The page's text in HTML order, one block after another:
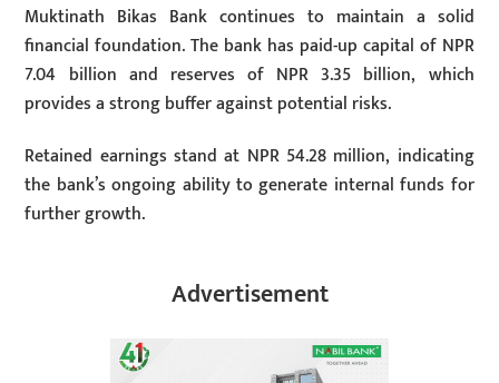
Muktinath Bikas Bank continues to maintain a solid
financial foundation. The bank has paid-up capital of NPR
7.04 billion and reserves of NPR 3.35 billion, which
provides a strong buffer against potential risks.
Retained earnings stand at NPR 54.28 million, indicating
the bank’s ongoing ability to generate internal funds for
further growth.
Advertisement